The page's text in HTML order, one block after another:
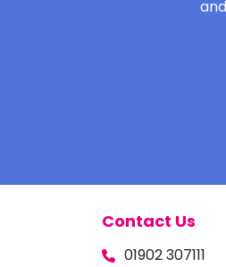
Contact Us
01902 307111